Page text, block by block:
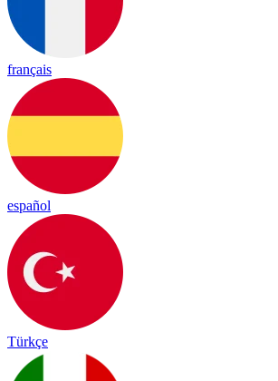
français
español
Türkçe